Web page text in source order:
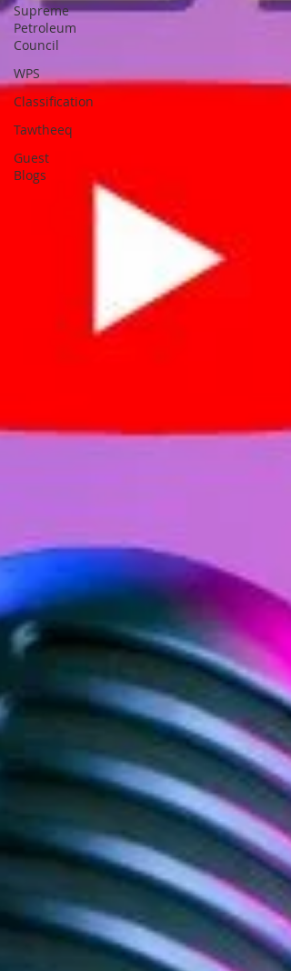
Supreme
Petroleum
Council
WPS
Classification
Tawtheeq
Guest
Blogs